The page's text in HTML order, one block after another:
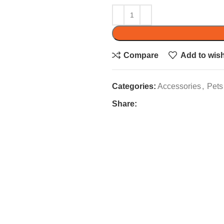
Compare Add to
Categories: Accessories, Pets
Share: